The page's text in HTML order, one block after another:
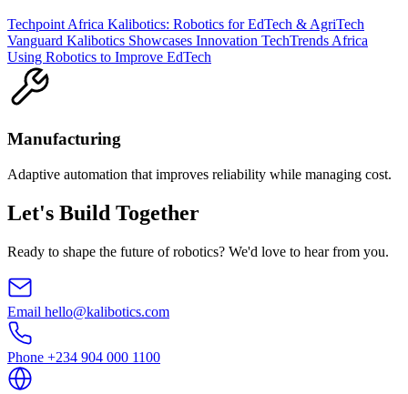
Techpoint Africa Kalibotics: Robotics for EdTech & AgriTech
Vanguard Kalibotics Showcases Innovation TechTrends Africa
Using Robotics to Improve EdTech
Manufacturing
Adaptive automation that improves reliability while managing cost.
Let's Build Together
Ready to shape the future of robotics? We'd love to hear from you.
Email hello@kalibotics.com
Phone +234 904 000 1100